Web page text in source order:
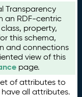
Transparency
an RDF-centric
property,
this schema,
and connections
view of this
page.
of attributes to
all attributes.